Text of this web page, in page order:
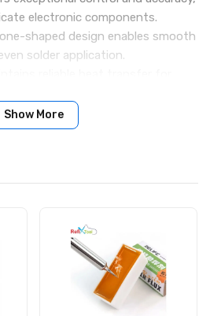
electronic components.
shaped design enables smooth
solder application.
quality materials ensure long-
resistance to wear.
T-4C Soldering Bit
Slice
pre-tinning, component
Iron Bit
Show More